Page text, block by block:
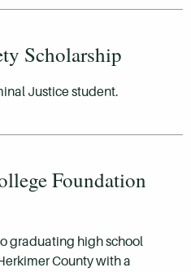
Scholarship
Justice student.
Foundation
graduating high school
County with a